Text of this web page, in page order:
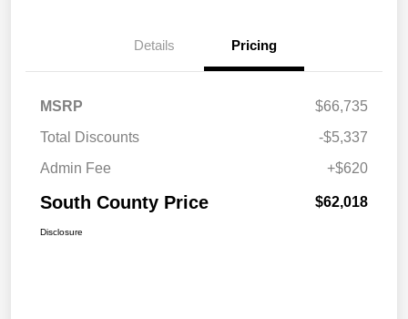
Details Pricing
MSRP
$66,735
Total Discounts
-$5,337
Admin Fee
+$620
South County Price $62,018
Disclosure